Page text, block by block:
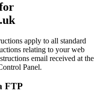
apply to all standard
relating to your web
email received at the
Panel.
FTP